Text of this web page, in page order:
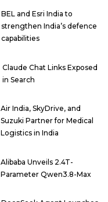
BEL and Esri India to
strengthen India’s defence
capabilities
Claude Chat Links Exposed
in Search
Air India, SkyDrive, and
Suzuki Partner for Medical
Logistics in India
Alibaba Unveils 2.4T-
Parameter Qwen3.8-Max